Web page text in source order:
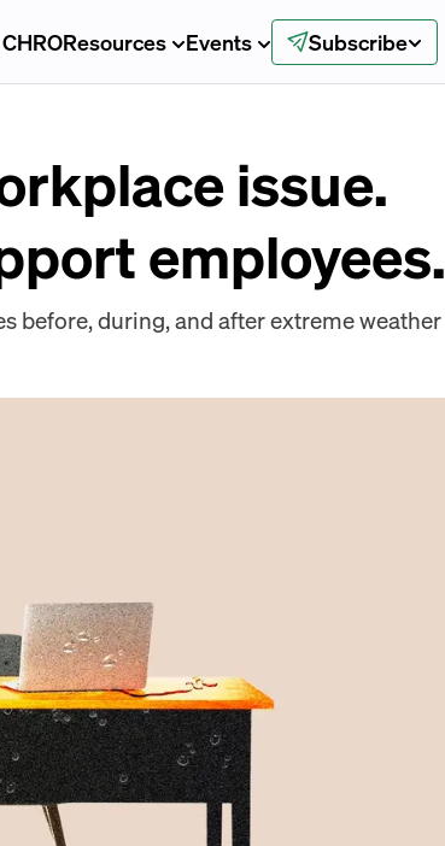
Resources Events Subscribe
issue.
employees.
before, during, and after extreme weather